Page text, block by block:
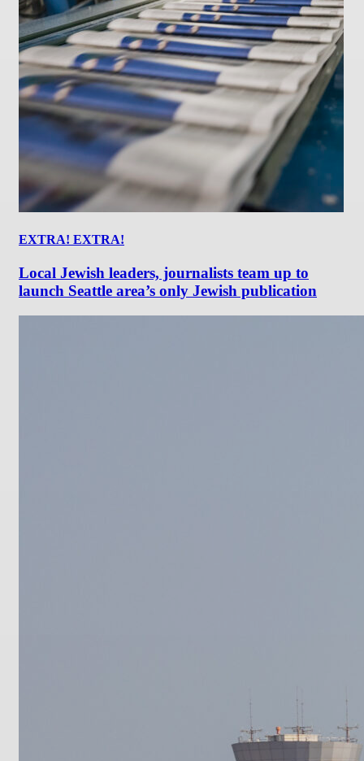
EXTRA! EXTRA!
Local Jewish leaders, journalists team up to
launch Seattle area’s only Jewish publication